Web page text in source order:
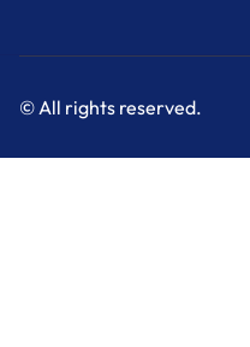
© All rights reserved.